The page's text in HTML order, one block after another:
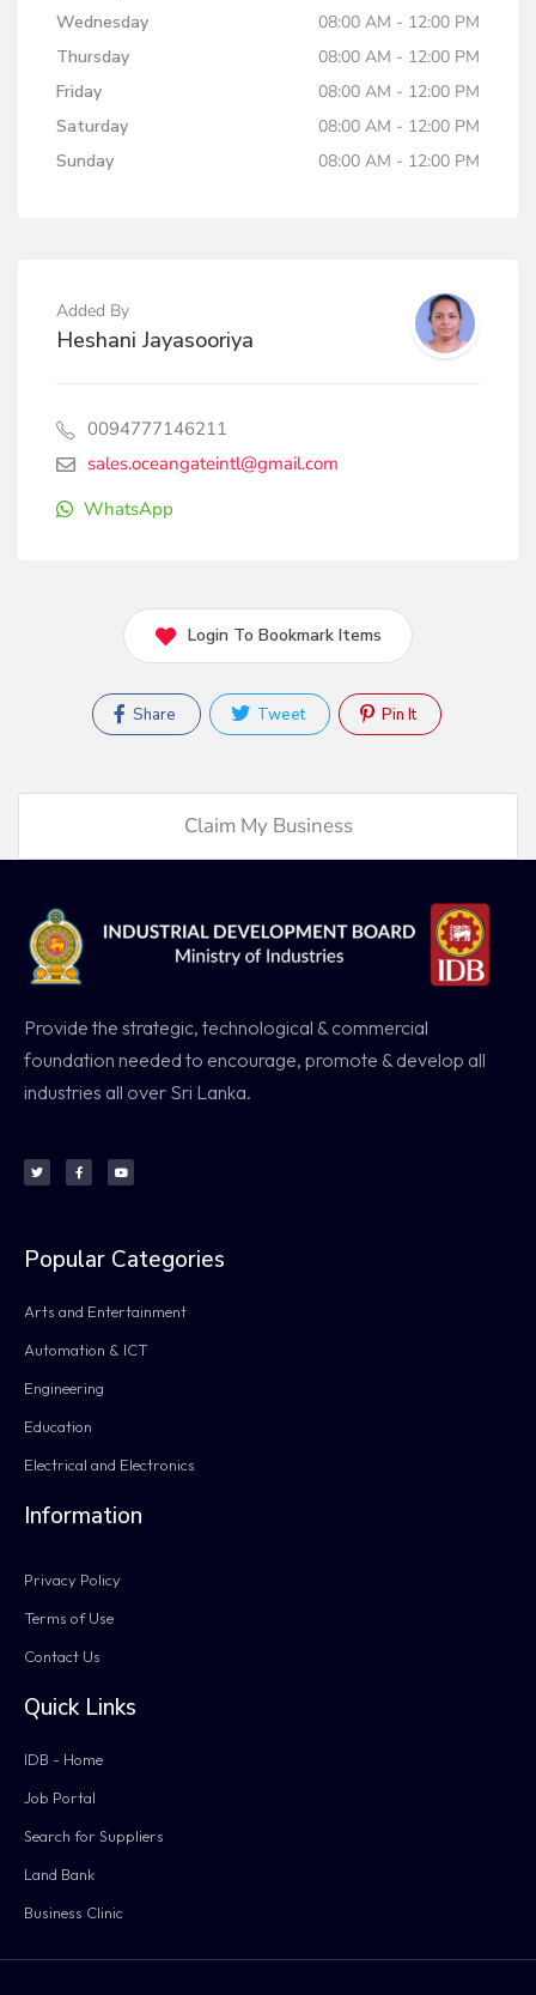
Wednesday
08:00 AM - 12:00 PM
Thursday
08:00 AM - 12:00 PM
Friday
08:00 AM - 12:00 PM
Saturday
08:00 AM - 12:00 PM
Sunday
08:00 AM - 12:00 PM
Added By
Heshani Jayasooriya
0094777146211
sales.oceangateintl@gmail.com
WhatsApp
Login To Bookmark Items
Share Tweet Pin It
Claim My Business
Provide the strategic, technological & commercial
foundation needed to encourage, promote & develop all
industries all over Sri Lanka.
Popular Categories
Arts and Entertainment
Automation & ICT
Engineering
Education
Electrical and Electronics
Information
Privacy Policy
Terms of Use
Contact Us
Quick Links
IDB - Home
Job Portal
Search for Suppliers
Land Bank
Business Clinic